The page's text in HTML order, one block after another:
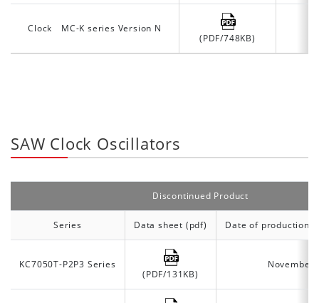
Clock MC-K series Version N
(PDF/748KB)
SAW Clock Oscillators
Discontinued Product
Series Data sheet (pdf) Date of production
KC7050T-P2P3 Series
(PDF/131KB)
November